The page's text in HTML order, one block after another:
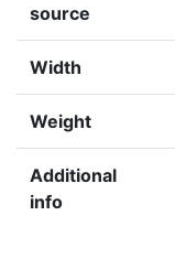
source
Width
Weight
Additional
info